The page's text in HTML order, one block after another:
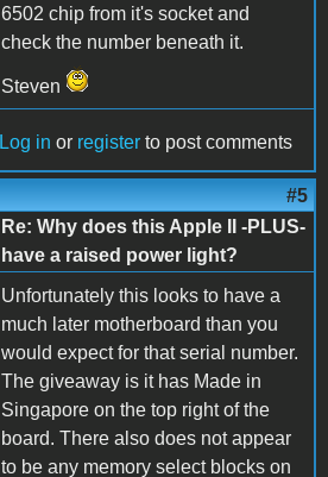
6502 chip from it's socket and
check the number beneath it.
Steven
Log in or register to post comments
#5
Re: Why does this Apple II -PLUS-
have a raised power light?
Unfortunately this looks to have a
much later motherboard than you
would expect for that serial number.
The giveaway is it has Made in
Singapore on the top right of the
board. There also does not appear
to be any memory select blocks on